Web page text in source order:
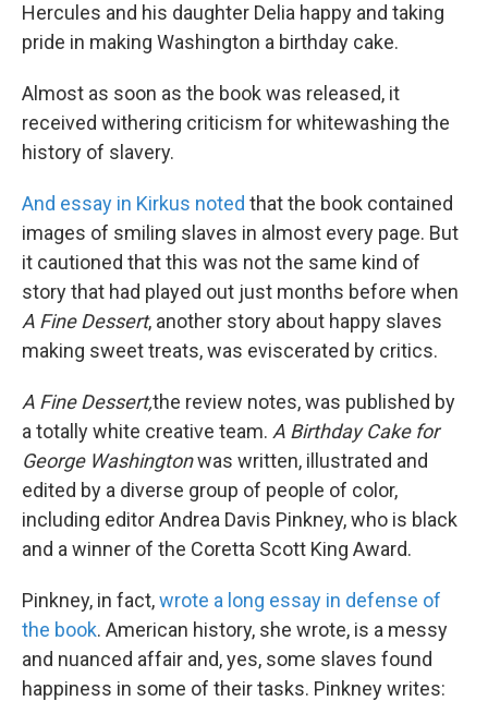
Hercules and his daughter Delia happy and taking
pride in making Washington a birthday cake.
Almost as soon as the book was released, it
received withering criticism for whitewashing the
history of slavery.
And essay in Kirkus noted that the book contained
images of smiling slaves in almost every page. But
it cautioned that this was not the same kind of
story that had played out just months before when
A Fine Dessert, another story about happy slaves
making sweet treats, was eviscerated by critics.
A Fine Dessert,the review notes, was published by
a totally white creative team. A Birthday Cake for
George Washingtonwas written, illustrated and
edited by a diverse group of people of color,
including editor Andrea Davis Pinkney, who is black
and a winner of the Coretta Scott King Award.
Pinkney, in fact,wrote a long essay in defense of
the book. American history, she wrote, is a messy
and nuanced affair and, yes, some slaves found
happiness in some of their tasks. Pinkney writes: